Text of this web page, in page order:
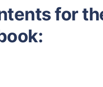
for